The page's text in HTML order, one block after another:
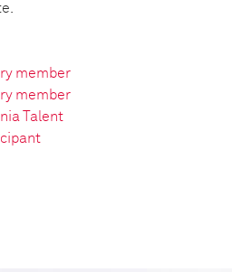
member
member
Talent